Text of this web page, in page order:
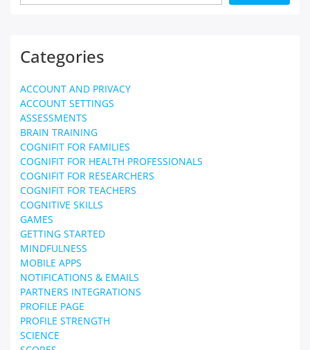
Categories
ACCOUNT AND PRIVACY
ACCOUNT SETTINGS
ASSESSMENTS
BRAIN TRAINING
COGNIFIT FOR FAMILIES
COGNIFIT FOR HEALTH PROFESSIONALS
COGNIFIT FOR RESEARCHERS
COGNIFIT FOR TEACHERS
COGNITIVE SKILLS
GAMES
GETTING STARTED
MINDFULNESS
MOBILE APPS
NOTIFICATIONS & EMAILS
PARTNERS INTEGRATIONS
PROFILE PAGE
PROFILE STRENGTH
SCIENCE